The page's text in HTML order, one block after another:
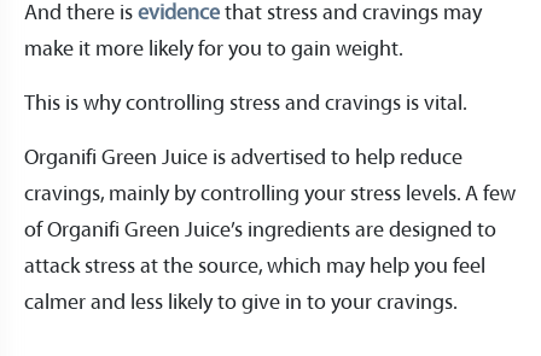
And there is evidence that stress and cravings may
make it more likely for you to gain weight.
This is why controlling stress and cravings is vital.
Organifi Green Juice is advertised to help reduce
cravings, mainly by controlling your stress levels. A few
of Organifi Green Juice’s ingredients are designed to
attack stress at the source, which may help you feel
calmer and less likely to give in to your cravings.